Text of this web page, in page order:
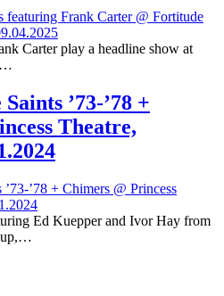
Carter play a headline show at
’73-’78 +
Theatre,
Ed Kuepper and Ivor Hay from
up,…